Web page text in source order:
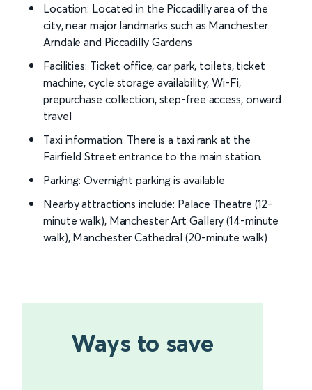
Location: Located in the Piccadilly area of the
city, near major landmarks such as Manchester
Arndale and Piccadilly Gardens
Facilities: Ticket office, car park, toilets, ticket
machine, cycle storage availability, Wi-Fi,
prepurchase collection, step-free access, onward
travel
Taxi information: There is a taxi rank at the
Fairfield Street entrance to the main station.
Parking: Overnight parking is available
Nearby attractions include: Palace Theatre (12-
minute walk), Manchester Art Gallery (14-minute
walk), Manchester Cathedral (20-minute walk)
Ways to save